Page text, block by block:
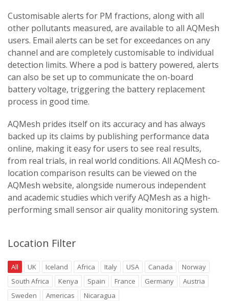
Customisable alerts for PM fractions, along with all
other pollutants measured, are available to all AQMesh
users. Email alerts can be set for exceedances on any
channel and are completely customisable to individual
detection limits. Where a pod is battery powered, alerts
can also be set up to communicate the on-board
battery voltage, triggering the battery replacement
process in good time.
AQMesh prides itself on its accuracy and has always
backed up its claims by publishing performance data
online, making it easy for users to see real results,
from real trials, in real world conditions. All AQMesh co-
location comparison results can be viewed on the
AQMesh website, alongside numerous independent
and academic studies which verify AQMesh as a high-
performing small sensor air quality monitoring system.
Location Filter
All UK Iceland Africa Italy USA Canada
Norway
South Africa
Kenya Spain France Germany
Austria
Sweden
Americas Nicaragua